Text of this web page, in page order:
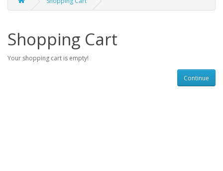
Shopping Cart
Your shopping cart is empty!
Continue